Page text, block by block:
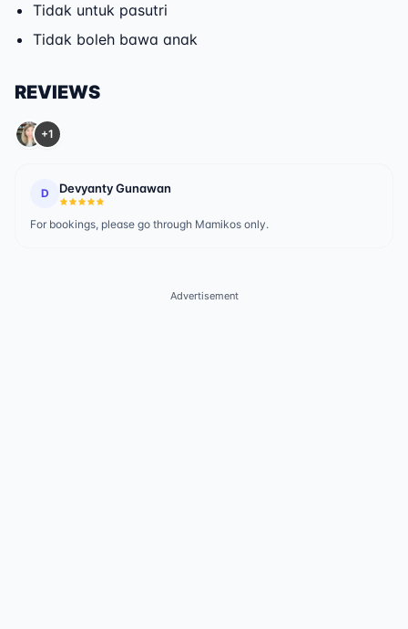
Tidak untuk pasutri
Tidak boleh bawa anak
REVIEWS
+1
D Devyanty Gunawan
For bookings, please go through Mamikos only.
Advertisement